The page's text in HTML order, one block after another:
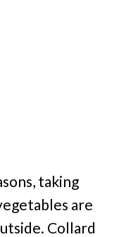
taking
are
Collard